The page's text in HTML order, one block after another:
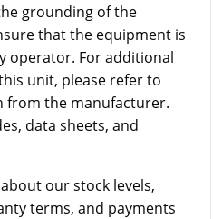
grounding of the
that the equipment is
operator. For additional
unit, please refer to
from the manufacturer.
data sheets, and
our stock levels,
terms, and payments